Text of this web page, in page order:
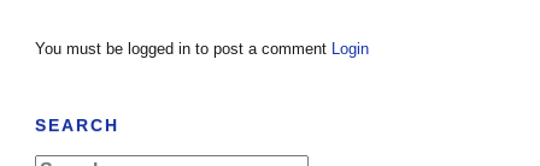
You must be logged in to post a comment Login
SEARCH